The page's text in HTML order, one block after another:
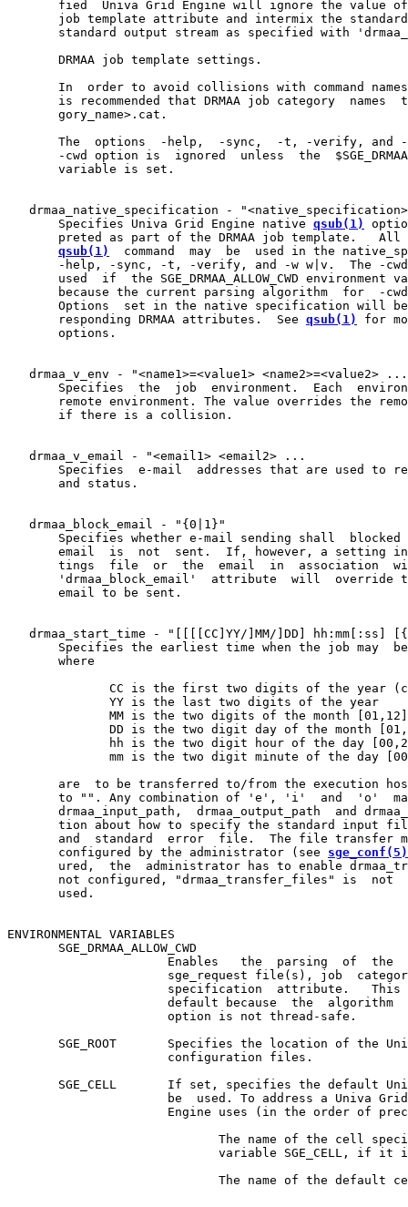
fied  Univa Grid Engine will ignore the value
job template attribute and intermix the
standard output stream as specified with
       DRMAA job template settings.
In  order to avoid collisions with command
is recommended that DRMAA job category  names
       gory_name>.cat.
The  options  -help,  -sync,  -t, -verify, and
-cwd option is  ignored  unless  the
       variable is set.
drmaa_native_specification -
       Specifies Univa Grid Engine native
qsub(1)
preted as part of the DRMAA job template.   All
qsub(1)
command  may  be  used in the
-help, -sync, -t, -verify, and -w w|v.  The -
used  if  the SGE_DRMAA_ALLOW_CWD environment
because the current parsing algorithm  for  -
Options  set in the native specification will
       responding DRMAA attributes.  See
qsub(1)
for
       options.
   drmaa_v_env - "<name1>=<value1> <name2>=<value2> ...
Specifies  the  job  environment.  Each
remote environment. The value overrides the
       if there is a collision.
   drmaa_v_email - "<email1> <email2> ...
Specifies  e-mail  addresses that are used to
       and status.
   drmaa_block_email - "{0|1}"
Specifies whether e-mail sending shall  blocked
email  is  not  sent.  If, however, a setting
tings  file  or  the  email  in  association
'drmaa_block_email'  attribute  will  override
       email to be sent.
drmaa_start_time - "[[[[CC]YY/]MM/]DD] hh:mm[:ss]
Specifies the earliest time when the job may
       where
CC is the first two digits of the year
              YY is the last two digits of the year
              MM is the two digits of the month [01,12]
DD is the two digit day of the month
hh is the two digit hour of the day
mm is the two digit minute of the day
are  to be transferred to/from the execution
to "". Any combination of 'e', 'i'  and  'o'
drmaa_input_path,  drmaa_output_path  and
tion about how to specify the standard input
and  standard  error  file.  The file transfer
       configured by the administrator (see
sge_conf(5)
ured,  the  administrator has to enable
not configured, "drmaa_transfer_files" is  not
       used.
ENVIRONMENTAL VARIABLES
       SGE_DRMAA_ALLOW_CWD
Enables   the  parsing  of  the
sge_request file(s), job
specification  attribute.   This
default because  the  algorithm
                      option is not thread-safe.
SGE_ROOT       Specifies the location of the
                      configuration files.
SGE_CELL       If set, specifies the default
be  used. To address a Univa
Engine uses (in the order of
The name of the cell
variable SGE_CELL, if it
The name of the default